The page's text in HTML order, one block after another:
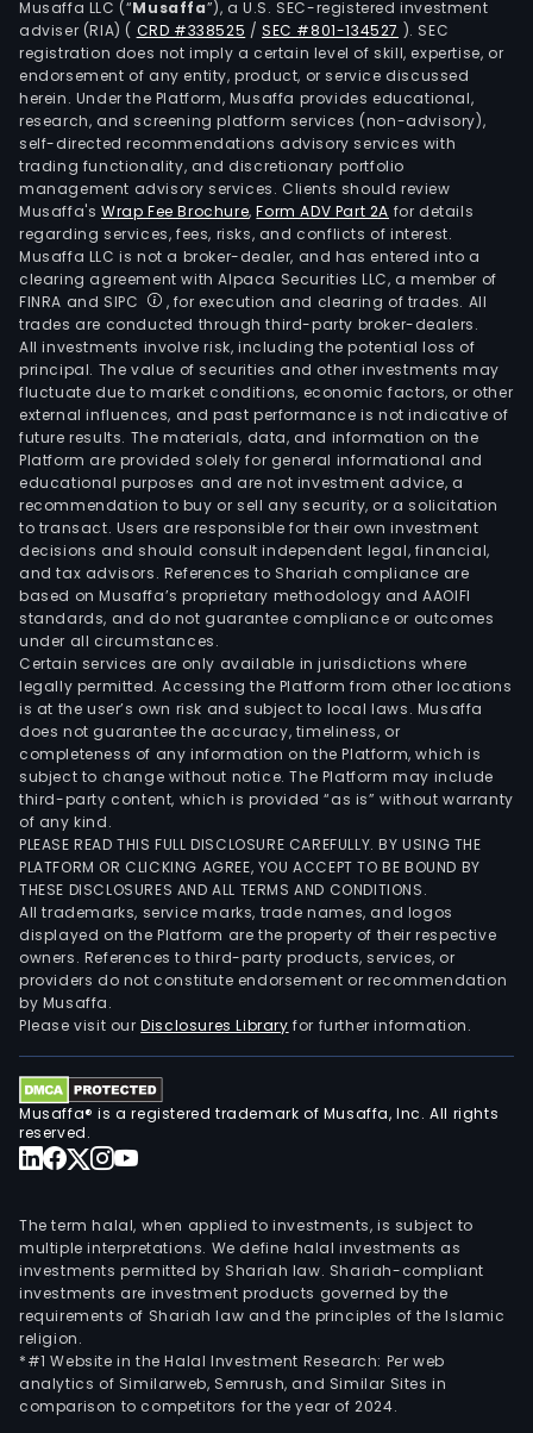
SA.
SA.
Musaffa LLC (“Musaffa”), a U.S. SEC-registered investment
adviser (RIA) ( CRD #338525 /SEC #801-134527 ). SEC
registration does not imply a certain level of skill, expertise, or
endorsement of any entity, product, or service discussed
herein. Under the Platform, Musaffa provides educational,
research, and screening platform services (non-advisory),
self-directed recommendations advisory services with
trading functionality, and discretionary portfolio
management advisory services. Clients should review
Musaffa's Wrap Fee Brochure,Form ADV Part 2A for details
regarding services, fees, risks, and conflicts of interest.
Musaffa LLC is not a broker-dealer, and has entered into a
clearing agreement with Alpaca Securities LLC, a member of
FINRA and SIPC
, for execution and clearing of trades. All
trades are conducted through third-party broker-dealers.
All investments involve risk, including the potential loss of
principal. The value of securities and other investments may
fluctuate due to market conditions, economic factors, or other
external influences, and past performance is not indicative of
future results. The materials, data, and information on the
Platform are provided solely for general informational and
educational purposes and are not investment advice, a
recommendation to buy or sell any security, or a solicitation
to transact. Users are responsible for their own investment
decisions and should consult independent legal, financial,
and tax advisors. References to Shariah compliance are
based on Musaffa’s proprietary methodology and AAOIFI
standards, and do not guarantee compliance or outcomes
under all circumstances.
Certain services are only available in jurisdictions where
legally permitted. Accessing the Platform from other locations
is at the user’s own risk and subject to local laws. Musaffa
does not guarantee the accuracy, timeliness, or
completeness of any information on the Platform, which is
subject to change without notice. The Platform may include
third-party content, which is provided “as is” without warranty
of any kind.
PLEASE READ THIS FULL DISCLOSURE CAREFULLY. BY USING THE
PLATFORM OR CLICKING AGREE, YOU ACCEPT TO BE BOUND BY
THESE DISCLOSURES AND ALL TERMS AND CONDITIONS.
All trademarks, service marks, trade names, and logos
displayed on the Platform are the property of their respective
owners. References to third-party products, services, or
providers do not constitute endorsement or recommendation
by Musaffa.
Please visit ourDisclosures Library for further information.
Musaffa® is a registered trademark of Musaffa, Inc. All rights
reserved.
The term halal, when applied to investments, is subject to
multiple interpretations. We define halal investments as
investments permitted by Shariah law. Shariah-compliant
investments are investment products governed by the
requirements of Shariah law and the principles of the Islamic
religion.
*#1 Website in the Halal Investment Research: Per web
analytics of Similarweb, Semrush, and Similar Sites in
comparison to competitors for the year of 2024.